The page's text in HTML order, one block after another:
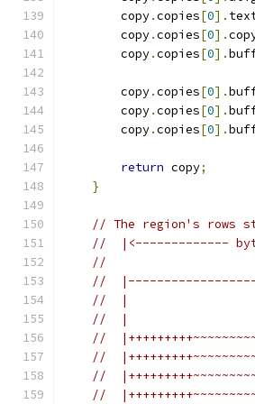
        copy
.copies[0].
        copy
.copies[0].
        copy
.copies[0].
        copy
.copies[0].
        copy
.copies[0].
        copy
.copies[0].
return copy;
}
// The region's rows
//  |<-------------
//
//
//  |
//  |
//
//
//
//